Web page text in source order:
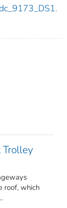
roof, which